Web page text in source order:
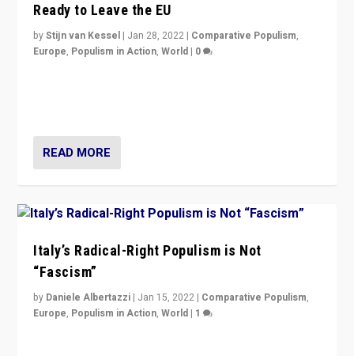
Ready to Leave the EU
byStijn van Kessel | Jan 28, 2022 | Comparative Populism,
Europe, Populism in Action,World | 0
READ MORE
Italy’s Radical-Right Populism is Not
“Fascism”
by Daniele Albertazzi | Jan 15, 2022 | Comparative Populism,
Europe, Populism in Action,World | 1